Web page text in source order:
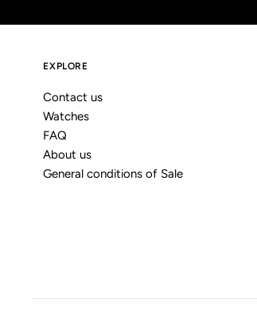
EXPLORE
Contact us
Watches
FAQ
About us
General conditions of Sale